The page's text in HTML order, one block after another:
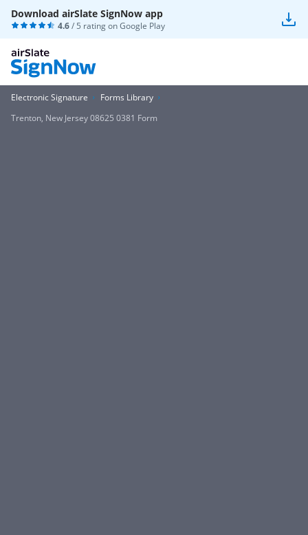
Download airSlate SignNow app
4.6/ 5 rating onGoogle Play
Electronic Signature
Forms Library
Trenton, New Jersey 08625 0381 Form